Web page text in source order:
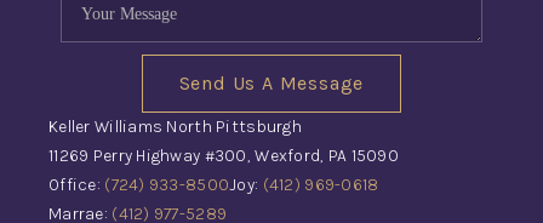
Send Us A Message
Keller Williams North Pittsburgh
11269 Perry Highway #300, Wexford, PA 15090
Office: (724) 933-8500Joy: (412) 969-0618
Marrae: (412) 977-5289